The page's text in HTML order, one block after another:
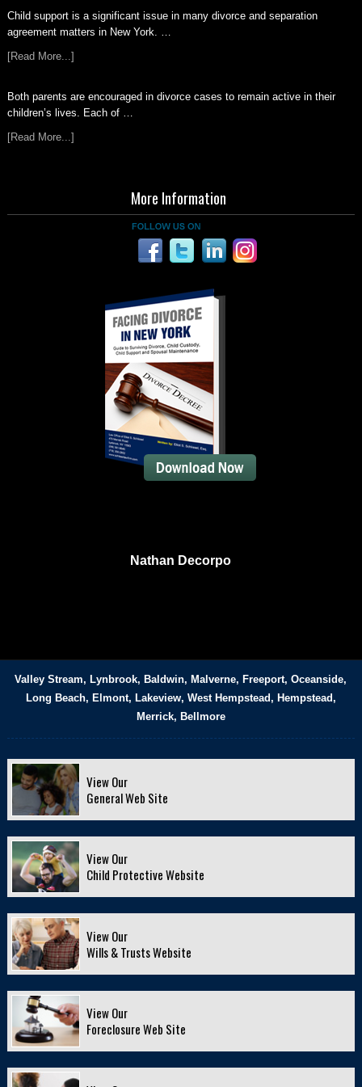
Child support is a significant issue in many divorce and separation
agreement matters in New York. …
[Read More...]
Both parents are encouraged in divorce cases to remain active in their
children’s lives. Each of …
[Read More...]
More Information
Nathan Decorpo
Valley Stream, Lynbrook, Baldwin, Malverne, Freeport, Oceanside,
Long Beach, Elmont, Lakeview, West Hempstead, Hempstead,
Merrick, Bellmore
View Our
General Web Site
View Our
Child Protective Website
View Our
Wills & Trusts Website
View Our
Foreclosure Web Site